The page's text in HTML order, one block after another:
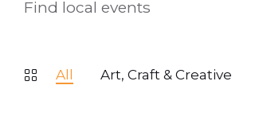
Find local events
All Art, Craft & Creative